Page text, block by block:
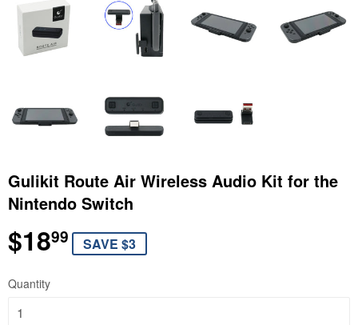
Gulikit Route Air Wireless Audio Kit for the
Nintendo Switch
$1899$18.99
SAVE $3
Quantity